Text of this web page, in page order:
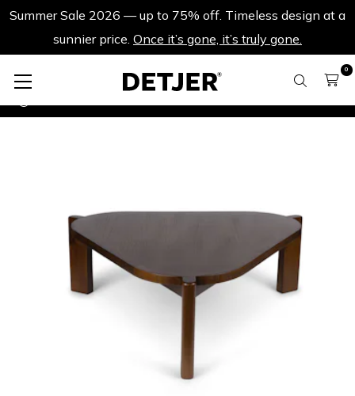
Summer Sale 2026 — up to 75% off. Timeless design at a
sunnier price. Once it’s gone, it’s truly gone.
0